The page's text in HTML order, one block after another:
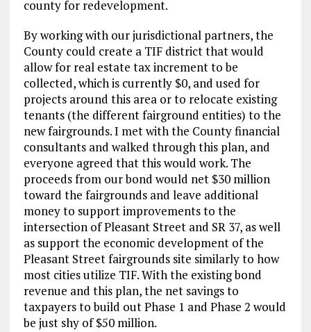
county for redevelopment.
By working with our jurisdictional partners, the
County could create a TIF district that would
allow for real estate tax increment to be
collected, which is currently $0, and used for
projects around this area or to relocate existing
tenants (the different fairground entities) to the
new fairgrounds. I met with the County financial
consultants and walked through this plan, and
everyone agreed that this would work. The
proceeds from our bond would net $30 million
toward the fairgrounds and leave additional
money to support improvements to the
intersection of Pleasant Street and SR 37, as well
as support the economic development of the
Pleasant Street fairgrounds site similarly to how
most cities utilize TIF. With the existing bond
revenue and this plan, the net savings to
taxpayers to build out Phase 1 and Phase 2 would
be just shy of $50 million.